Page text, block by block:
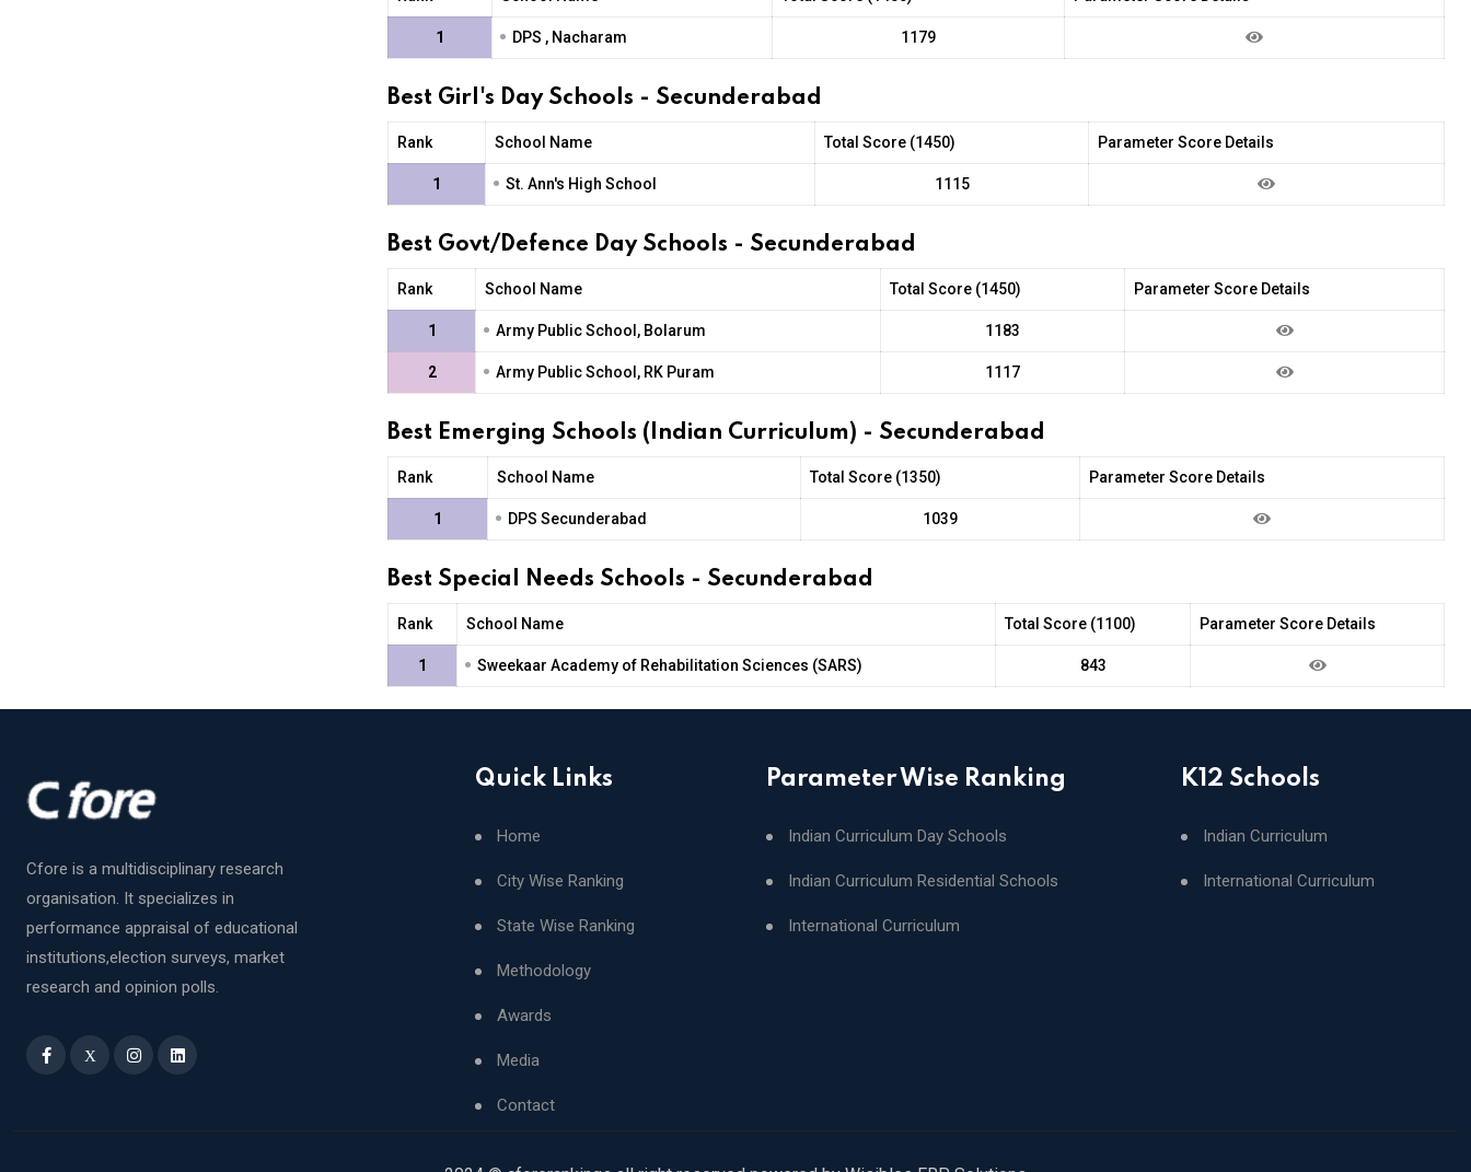
1 • DPS , Nacharam 1179
Best Girl's Day Schools - Secunderabad
Rank School Name Total Score (1450) Parameter Score Details
1 • St. Ann's High School 1115
Best Govt/Defence Day Schools - Secunderabad
Rank School Name Total Score (1450) Parameter Score Details
1 • Army Public School, Bolarum 1183
2 • Army Public School, RK Puram 1117
Best Emerging Schools (Indian Curriculum) - Secunderabad
Rank School Name Total Score (1350) Parameter Score Details
1 • DPS Secunderabad 1039
Best Special Needs Schools - Secunderabad
Rank School Name Total Score (1100) Parameter Score Details
1 • Sweekaar Academy of Rehabilitation Sciences (SARS) 843
Cfore is a multidisciplinary research
organisation. It specializes in
performance appraisal of educational
institutions,election surveys, market
research and opinion polls.
X
Quick Links
Home
City Wise Ranking
State Wise Ranking
Methodology
Awards
Media
Contact
Parameter Wise Ranking
Indian Curriculum Day Schools
Indian Curriculum Residential Schools
International Curriculum
K12 Schools
Indian Curriculum
International Curriculum